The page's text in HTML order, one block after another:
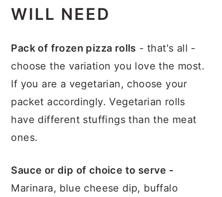
WILL NEED
Pack of frozen pizza rolls - that's all -
choose the variation you love the most.
If you are a vegetarian, choose your
packet accordingly. Vegetarian rolls
have different stuffings than the meat
ones.
Sauce or dip of choice to serve -
Marinara, blue cheese dip, buffalo